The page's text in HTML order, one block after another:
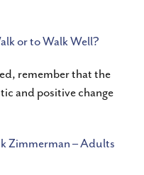
or to Walk Well?
remember that the
and positive change
Zimmerman – Adults